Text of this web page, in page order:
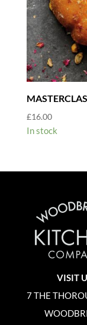
£16.00
In stock
VISIT
7 THE